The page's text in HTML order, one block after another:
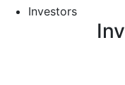
Investors